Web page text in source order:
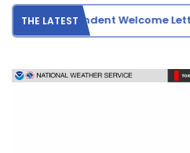
THE LATEST
Superintendent Welcome Letter